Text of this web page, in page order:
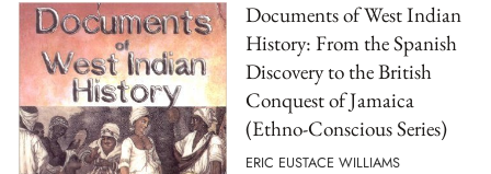
Documents of West Indian
History: From the Spanish
Discovery to the British
Conquest of Jamaica
(Ethno-Conscious Series)
ERIC EUSTACE WILLIAMS